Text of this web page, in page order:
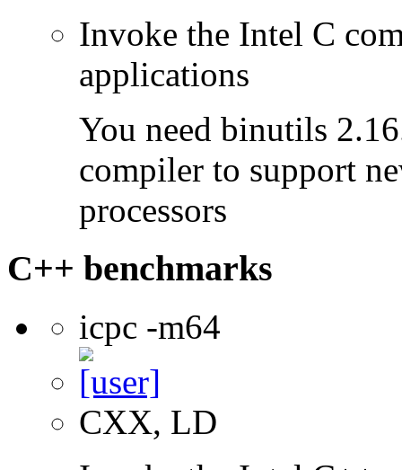
Invoke the Intel C
applications
You need binutils
compiler to support
processors
C++ benchmarks
icpc -m64
CXX, LD